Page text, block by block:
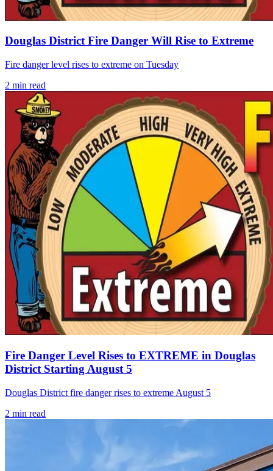
Douglas District Fire Danger Will Rise to Extreme
Fire danger level rises to extreme on Tuesday
2 min read
Fire Danger Level Rises to EXTREME in Douglas
District Starting August 5
Douglas District fire danger rises to extreme August 5
2 min read